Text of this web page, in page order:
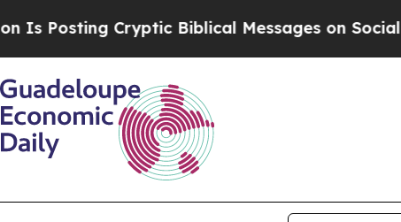
Cryptic Biblical Messages on Social Media